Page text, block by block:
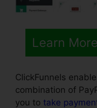
Learn
ClickFunnels
combination of
you to take